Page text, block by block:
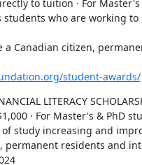
to tuition · For
students who are working
a Canadian citizen,
student-awards/
LITERACY
· For Master's & PhD
of study increasing and
permanent residents and